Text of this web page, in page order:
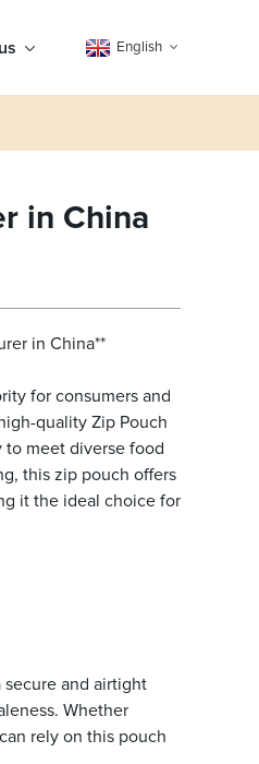
English
in China
in China**
for consumers and
quality Zip Pouch
meet diverse food
this zip pouch offers
it the ideal choice for
and airtight
Whether
rely on this pouch